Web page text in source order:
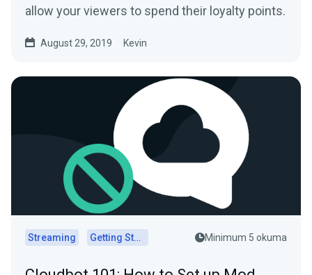
allow your viewers to spend their loyalty points.
August 29, 2019 Kevin
Streaming Getting Started Minimum 5 okuma